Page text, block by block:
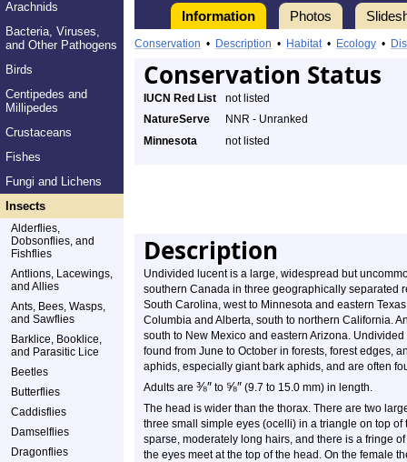
Arachnids
Bacteria, Viruses,
and Other Pathogens
Birds
Centipedes and
Millipedes
Crustaceans
Fishes
Fungi and Lichens
Insects
Alderflies,
Dobsonflies, and
Fishflies
Antlions, Lacewings,
and Allies
Ants, Bees, Wasps,
and Sawflies
Barklice, Booklice,
and Parasitic Lice
Beetles
Butterflies
Caddisflies
Damselflies
Dragonflies
Information Photos
Conservation • Description • Habitat• Ecology •
Conservation Status
IUCN Red List
not listed
NatureServe
NNR - Unranked
Minnesota
not listed
Description
Undivided lucent is a large, widespread but
southern Canada in three geographically separated
South Carolina, west to Minnesota and eastern
Columbia and Alberta, south to northern California.
south to New Mexico and eastern Arizona.
found from June to October in forests, forest edges,
aphids, especially giant bark aphids, and are often
Adults are ⅜″ to ⅝″ (9.7 to 15.0 mm) in length.
The head is wider than the thorax. There are two
three small simple eyes (ocelli) in a triangle on top
sparse, moderately long hairs, and there is a fringe
the eyes meet at the top of the head. On the female